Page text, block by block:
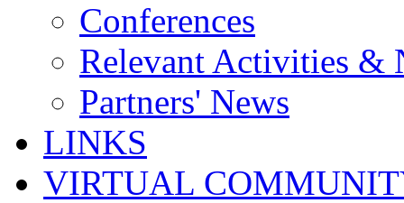
Conferences
Relevant Activities &
Partners' News
LINKS
VIRTUAL